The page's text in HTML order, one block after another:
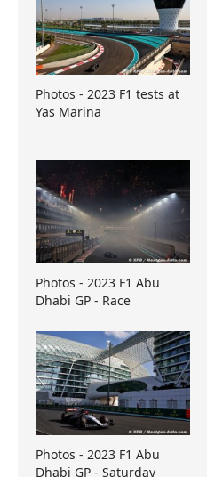
Photos - 2023 F1 tests at
Yas Marina
Photos - 2023 F1 Abu
Dhabi GP - Race
Photos - 2023 F1 Abu
Dhabi GP - Saturday